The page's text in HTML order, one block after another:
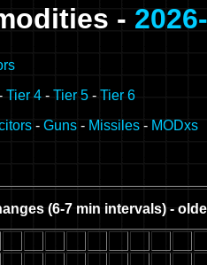
-
Tier 4 - Tier 5 - Tier 6
- Guns - Missiles - MODxs
(6-7 min intervals) -